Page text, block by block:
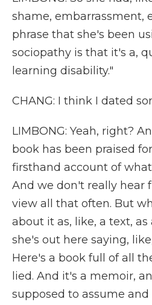
shame, embarrassment,
phrase that she's been
sociopathy is that it's a,
learning disability."
CHANG: I think I dated
LIMBONG: Yeah, right?
book has been praised
firsthand account of
And we don't really hear
view all that often. But
about it as, like, a text,
she's out here saying,
Here's a book full of all
lied. And it's a memoir,
supposed to assume and